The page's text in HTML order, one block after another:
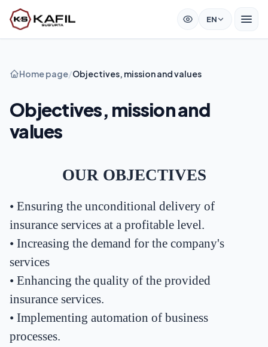
EN
Home page/Objectives, mission and values
Objectives, mission and
values
OUR OBJECTIVES
• Ensuring the unconditional delivery of
insurance services at a profitable level.
• Increasing the demand for the company's
services
• Enhancing the quality of the provided
insurance services.
• Implementing automation of business
processes.